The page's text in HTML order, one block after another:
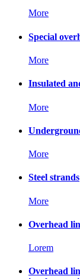
More
Special
More
Insulated
More
More
Steel strands
More
Overhead
Lorem
Overhead